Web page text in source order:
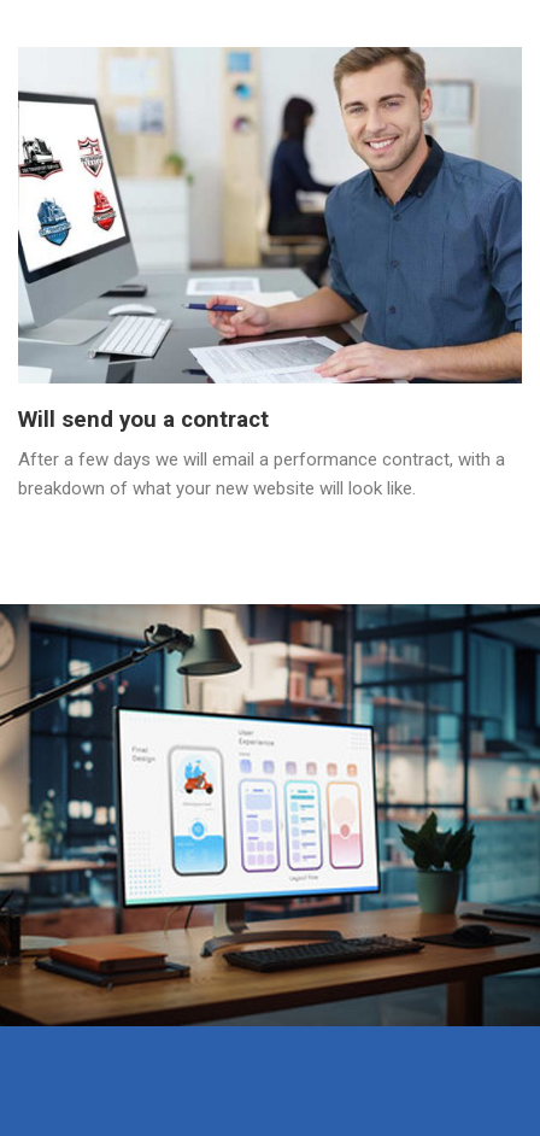
Will send you a contract
After a few days we will email a performance contract, with a
breakdown of what your new website will look like.